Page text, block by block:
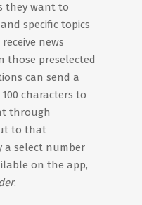
they want to
specific topics
news
those preselected
can send a
characters to
through
to that
a select number
on the app,
.